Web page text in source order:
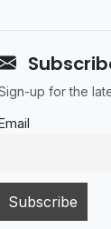
up for the